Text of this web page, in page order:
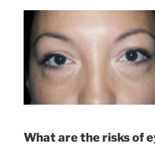
What are the risks of